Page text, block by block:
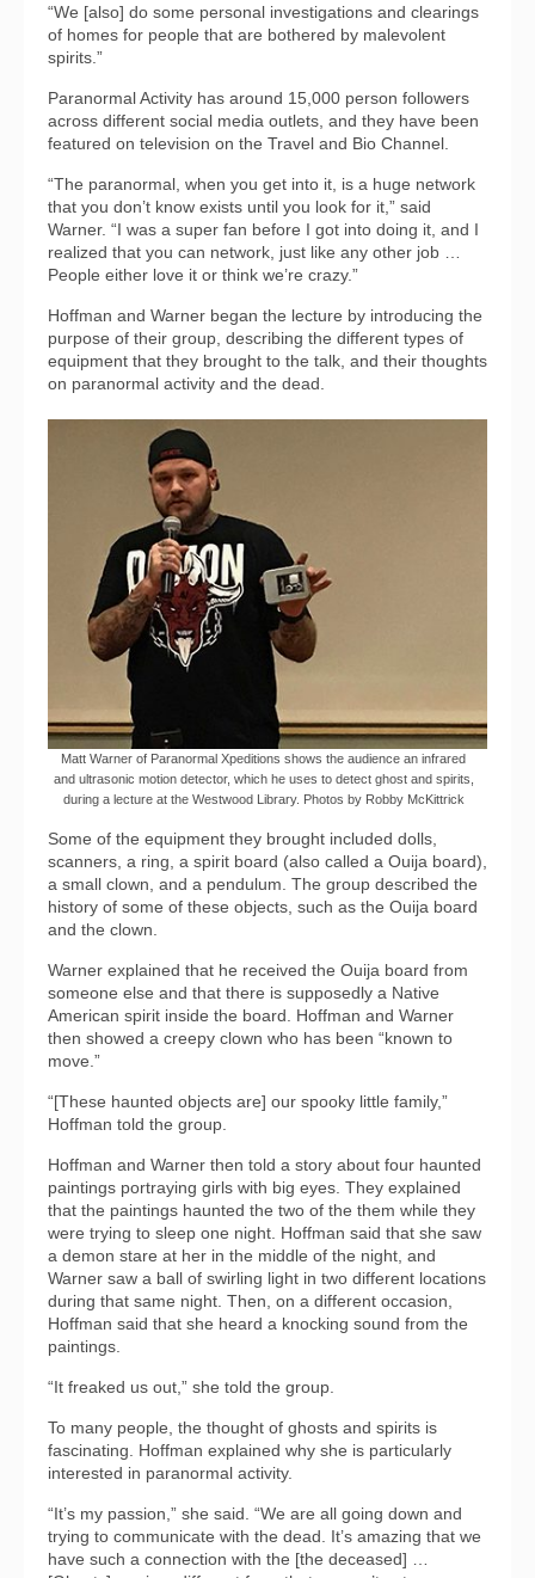
“We [also] do some personal investigations and clearings
of homes for people that are bothered by malevolent
spirits.”
Paranormal Activity has around 15,000 person followers
across different social media outlets, and they have been
featured on television on the Travel and Bio Channel.
“The paranormal, when you get into it, is a huge network
that you don’t know exists until you look for it,” said
Warner. “I was a super fan before I got into doing it, and I
realized that you can network, just like any other job …
People either love it or think we’re crazy.”
Hoffman and Warner began the lecture by introducing the
purpose of their group, describing the different types of
equipment that they brought to the talk, and their thoughts
on paranormal activity and the dead.
Matt Warner of Paranormal Xpeditions shows the audience an infrared
and ultrasonic motion detector, which he uses to detect ghost and spirits,
during a lecture at the Westwood Library. Photos by Robby McKittrick
Some of the equipment they brought included dolls,
scanners, a ring, a spirit board (also called a Ouija board),
a small clown, and a pendulum. The group described the
history of some of these objects, such as the Ouija board
and the clown.
Warner explained that he received the Ouija board from
someone else and that there is supposedly a Native
American spirit inside the board. Hoffman and Warner
then showed a creepy clown who has been “known to
move.”
“[These haunted objects are] our spooky little family,”
Hoffman told the group.
Hoffman and Warner then told a story about four haunted
paintings portraying girls with big eyes. They explained
that the paintings haunted the two of the them while they
were trying to sleep one night. Hoffman said that she saw
a demon stare at her in the middle of the night, and
Warner saw a ball of swirling light in two different locations
during that same night. Then, on a different occasion,
Hoffman said that she heard a knocking sound from the
paintings.
“It freaked us out,” she told the group.
To many people, the thought of ghosts and spirits is
fascinating. Hoffman explained why she is particularly
interested in paranormal activity.
“It’s my passion,” she said. “We are all going down and
trying to communicate with the dead. It’s amazing that we
have such a connection with the [the deceased] …